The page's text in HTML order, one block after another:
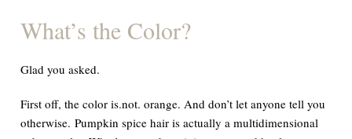
What’s the Color?
Glad you asked.
First off, the coloris.not.orange. And don’t let anyone tell you
otherwise. Pumpkin spice hair is actually a multidimensional